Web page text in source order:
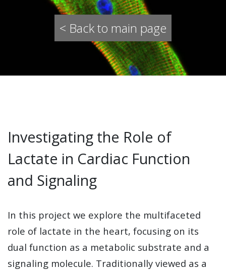
< Back to main page
Investigating the Role of
Lactate in Cardiac Function
and Signaling
In this project we explore the multifaceted
role of lactate in the heart, focusing on its
dual function as a metabolic substrate and a
signaling molecule. Traditionally viewed as a